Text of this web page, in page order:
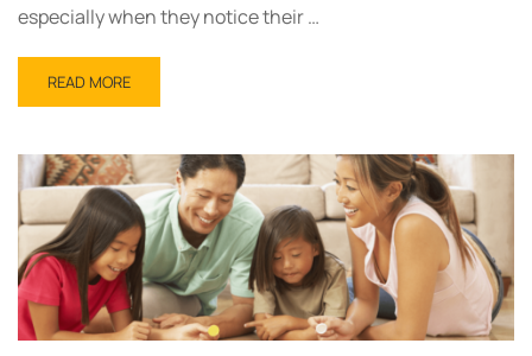
especially when they notice their …
READ MORE